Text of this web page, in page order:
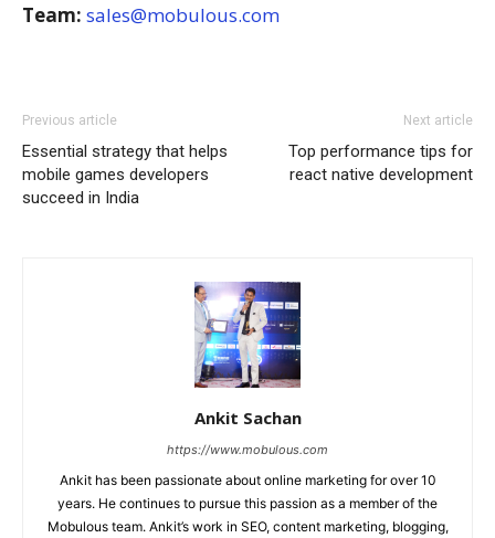
Team: sales@mobulous.com
Previous article
Essential strategy that helps
mobile games developers
succeed in India
Next article
Top performance tips for
react native development
Ankit Sachan
https://www.mobulous.com
Ankit has been passionate about online marketing for over 10
years. He continues to pursue this passion as a member of the
Mobulous team. Ankit’s work in SEO, content marketing, blogging,